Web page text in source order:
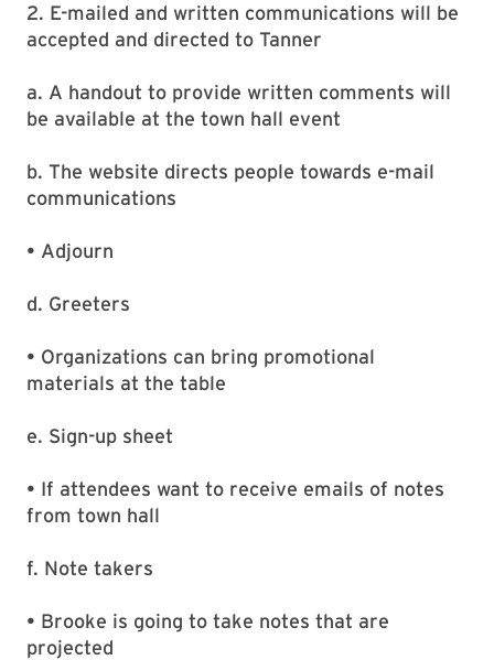
2. E-mailed and written communications will be
accepted and directed to Tanner
a. A handout to provide written comments will
be available at the town hall event
b. The website directs people towards e-mail
communications
• Adjourn
d. Greeters
• Organizations can bring promotional
materials at the table
e. Sign-up sheet
• If attendees want to receive emails of notes
from town hall
f. Note takers
• Brooke is going to take notes that are
projected